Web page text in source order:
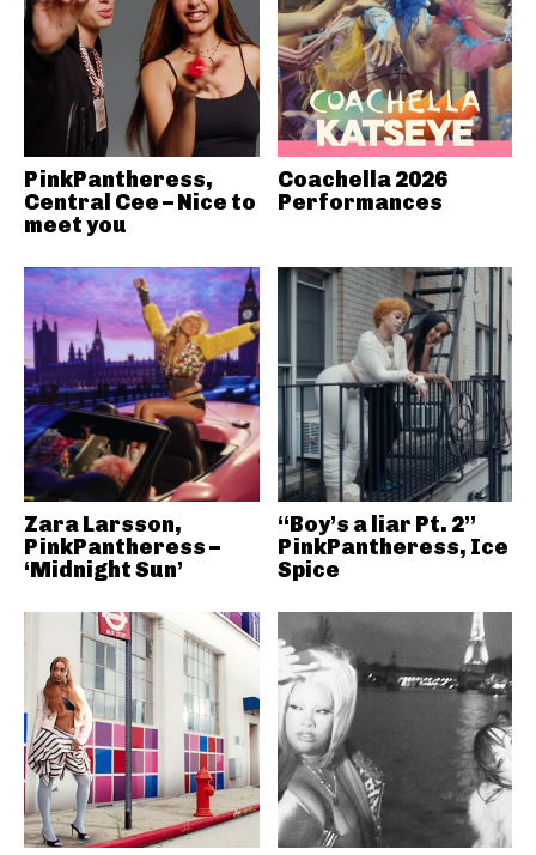
PinkPantheress,
Central Cee – Nice to
meet you
Coachella 2026
Performances
Zara Larsson,
PinkPantheress –
‘Midnight Sun’
“Boy’s a liar Pt. 2”
PinkPantheress, Ice
Spice